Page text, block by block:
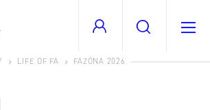
LIFE OF FA FAZÓNA 2026